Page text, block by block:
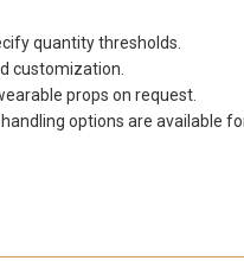
quantity thresholds.
customization.
props on request.
options are available